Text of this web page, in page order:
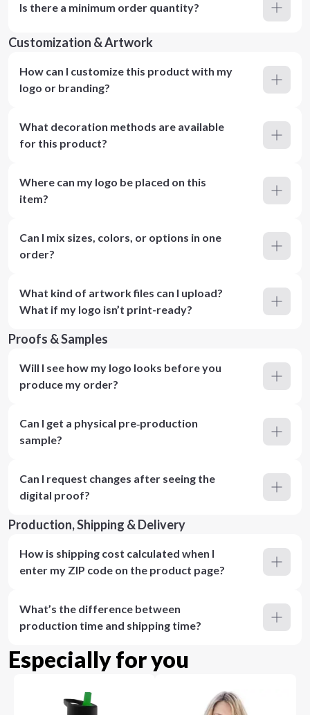
Is there a minimum order quantity?
Customization & Artwork
How can I customize this product with my
logo or branding?
What decoration methods are available
for this product?
Where can my logo be placed on this
item?
Can I mix sizes, colors, or options in one
order?
What kind of artwork files can I upload?
What if my logo isn’t print-ready?
Proofs & Samples
Will I see how my logo looks before you
produce my order?
Can I get a physical pre‑production
sample?
Can I request changes after seeing the
digital proof?
Production, Shipping & Delivery
How is shipping cost calculated when I
enter my ZIP code on the product page?
What’s the difference between
production time and shipping time?
Especially for you